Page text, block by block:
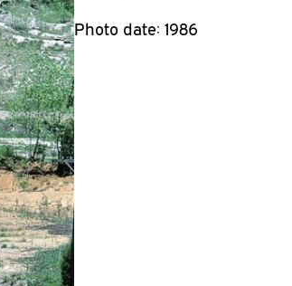
Photo date: 1986